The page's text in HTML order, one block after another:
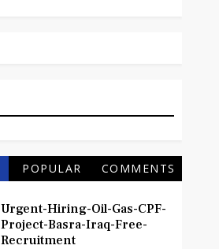
POPULAR COMMENTS
Urgent-Hiring-Oil-Gas-CPF-
Project-Basra-Iraq-Free-
Recruitment